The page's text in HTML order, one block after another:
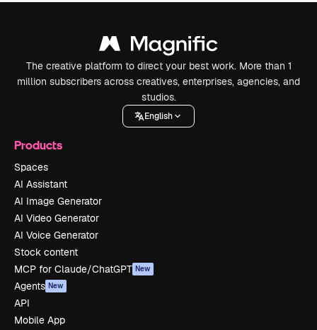
The creative platform to direct your best work. More than 1
million subscribers across creatives, enterprises, agencies, and
studios.
English
Products
Spaces
AI Assistant
AI Image Generator
AI Video Generator
AI Voice Generator
Stock content
MCP for Claude/ChatGPT New
Agents New
API
Mobile App